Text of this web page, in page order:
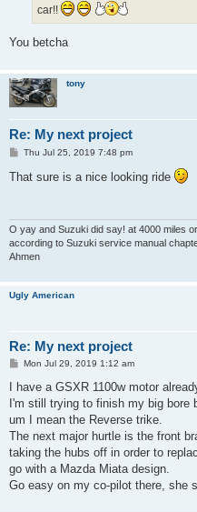
car!!
You betcha
tony
Re: My next project
P
s
t
Thu Jul 25, 2019 7:48 pm
That sure is a nice looking ride
O yay and Suzuki did say! at 4000 miles
according to Suzuki service manual
Ahmen
Ugly American
Re: My next project
P
s
Mon Jul 29, 2019 1:12 am
I have a GSXR 1100w motor
I'm still trying to finish my big bore
um I mean the Reverse trike.
The next major hurtle is the front
taking the hubs off in order to
go with a Mazda Miata design.
Go easy on my co-pilot there, she